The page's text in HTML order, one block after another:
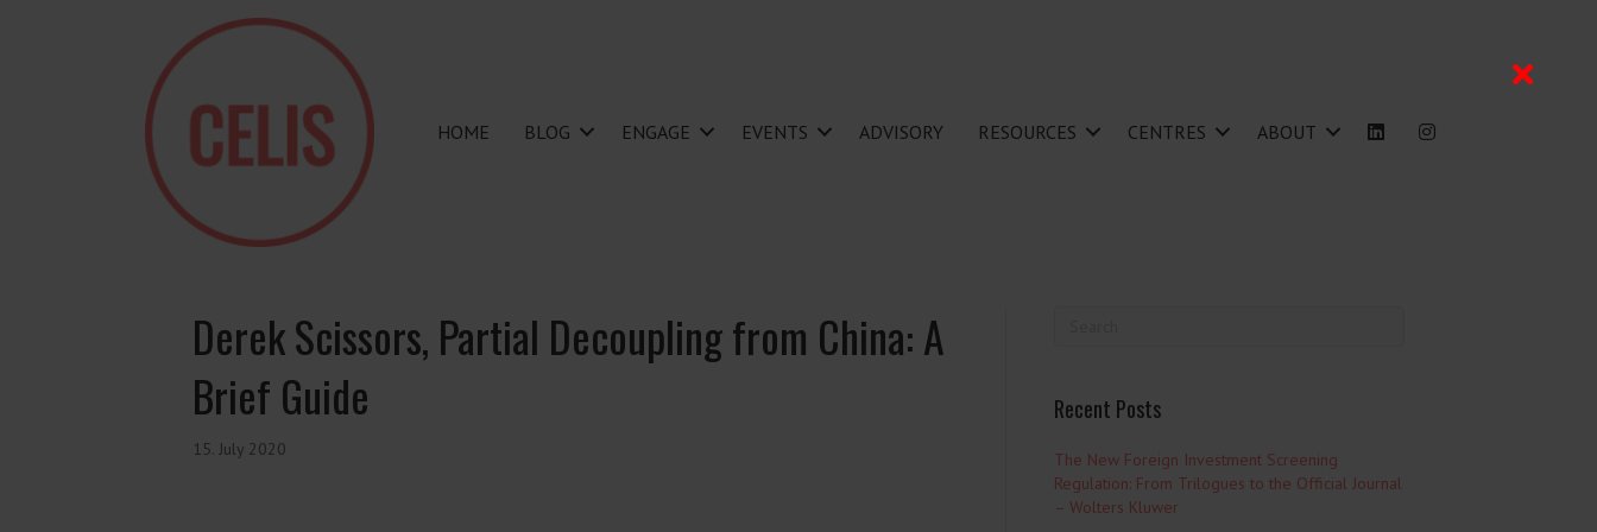
HOME BLOG ENGAGE EVENTS ADVISORY RESOURCES CENTRES ABOUT
Derek Scissors, Partial Decoupling from China: A
Brief Guide
15. July 2020
Recent Posts
The New Foreign Investment Screening
Regulation: From Trilogues to the Official Journal
– Wolters Kluwer